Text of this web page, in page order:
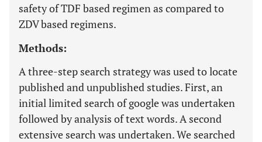
safety of TDF based regimen as compared to
ZDV based regimens.
Methods:
A three-step search strategy was used to locate
published and unpublished studies. First, an
initial limited search of google was undertaken
followed by analysis of text words. A second
extensive search was undertaken. We searched